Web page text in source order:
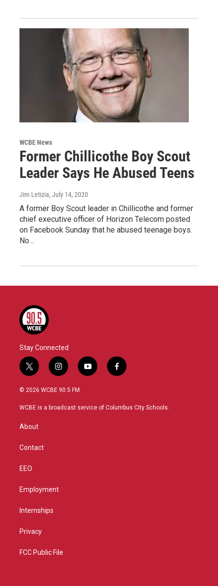
WCBE News
Former Chillicothe Boy Scout
Leader Says He Abused Teens
Jim Letizia, July 14, 2020
A former Boy Scout leader in Chillicothe and former
chief executive officer of Horizon Telecom posted
on Facebook Sunday that he abused teenage boys.
No…
Stay Connected
t
w
i
t
r
i
n
s
a
y
o
u
f
a
b
© 2026 WCBE 90.5 FM
WCBE is a broadcast service of Columbus City Schools.
About
Contact
EEO
Employment
Internships
Privacy
FCC Public File